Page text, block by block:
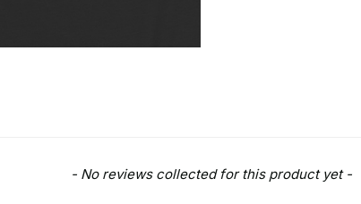
- No reviews collected for this product yet -